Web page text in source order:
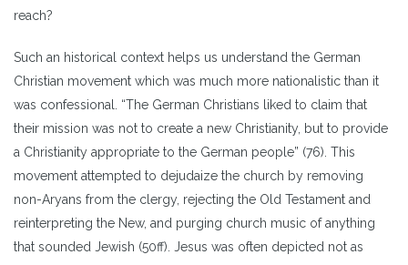
reach?
Such an historical context helps us understand the German
Christian movement which was much more nationalistic than it
was confessional. “The German Christians liked to claim that
their mission was not to create a new Christianity, but to provide
a Christianity appropriate to the German people” (76). This
movement attempted to dejudaize the church by removing
non-Aryans from the clergy, rejecting the Old Testament and
reinterpreting the New, and purging church music of anything
that sounded Jewish (50ff). Jesus was often depicted not as